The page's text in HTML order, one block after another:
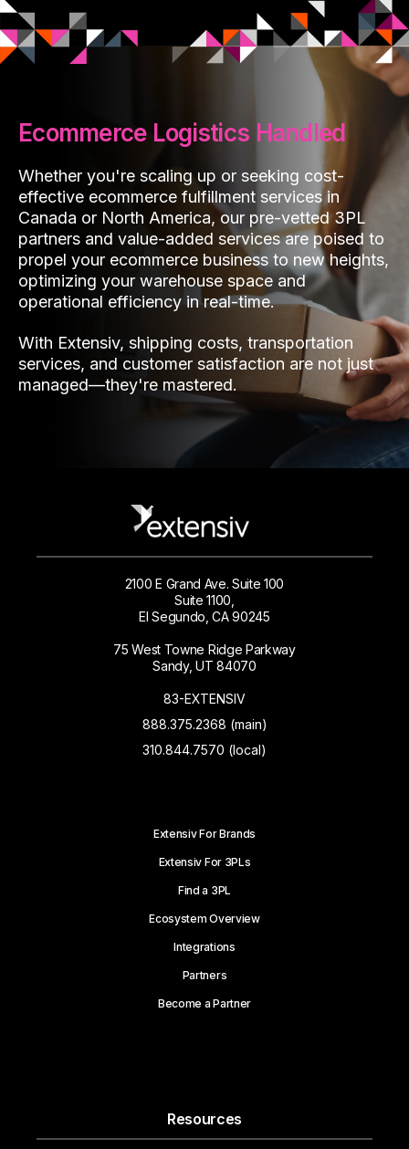
Ecommerce Logistics Handled
Whether you're scaling up or seeking cost-
effective ecommerce fulfillment services in
Canada or North America, our pre-vetted 3PL
partners and value-added services are poised to
propel your ecommerce business to new heights,
optimizing your warehouse space and
operational efficiency in real-time.
With Extensiv, shipping costs, transportation
services, and customer satisfaction are not just
managed—they're mastered.
2100 E Grand Ave. Suite 100
Suite 1100,
El Segundo, CA 90245
75 West Towne Ridge Parkway
Sandy, UT 84070
83-EXTENSIV
888.375.2368 (main)
310.844.7570 (local)
Extensiv For Brands
Extensiv For 3PLs
Find a 3PL
Ecosystem Overview
Integrations
Partners
Become a Partner
Resources